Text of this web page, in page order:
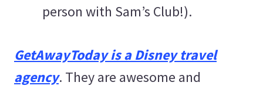
person with Sam’s Club!).
GetAwayToday is a Disney travel
agency. They are awesome and